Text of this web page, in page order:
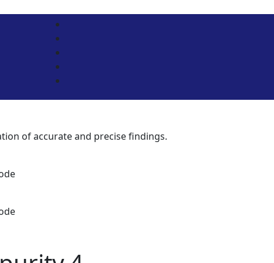
of accurate and precise findings.